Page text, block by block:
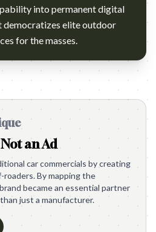
into permanent digital
elite outdoor
for the masses.
an Ad
car commercials by creating
By mapping the
became an essential partner
just a manufacturer.